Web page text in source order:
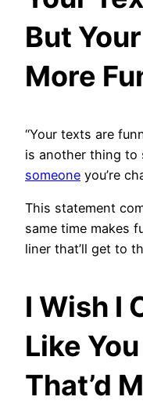
But
More
“Your texts are
is another thing to
someone you’re
This statement
same time makes
liner that’ll get to
I Wish I
Like
That’d